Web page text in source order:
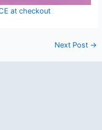
at checkout
Next Post →